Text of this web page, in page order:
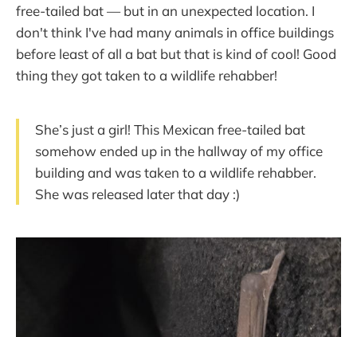
free-tailed bat — but in an unexpected location. I
don't think I've had many animals in office buildings
before least of all a bat but that is kind of cool! Good
thing they got taken to a wildlife rehabber!
She’s just a girl! This Mexican free-tailed bat
somehow ended up in the hallway of my office
building and was taken to a wildlife rehabber.
She was released later that day :)